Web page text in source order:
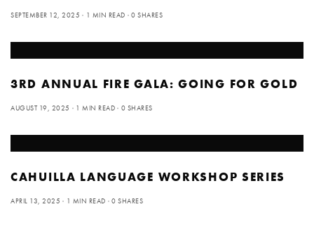
SEPTEMBER 12, 2025 1 MIN READ 0 SHARES
3RD ANNUAL FIRE GALA: GOING FOR GOLD
AUGUST 19, 2025 1 MIN READ 0 SHARES
CAHUILLA LANGUAGE WORKSHOP SERIES
APRIL 13, 2025 1 MIN READ 0 SHARES